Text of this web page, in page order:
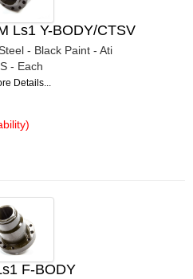
Ls1 Y-BODY/CTSV
- Black Paint - Ati
- Each
Details...
F-BODY